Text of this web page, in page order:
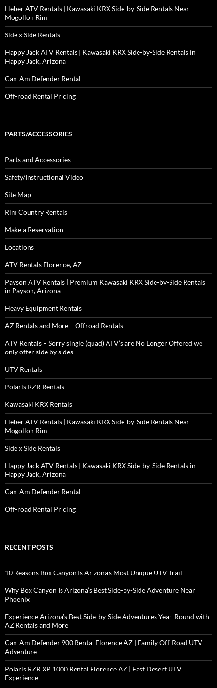
Heber ATV Rentals | Kawasaki KRX Side-by-Side Rentals Near
Mogollon Rim
Side x Side Rentals
Happy Jack ATV Rentals | Kawasaki KRX Side-by-Side Rentals in
Happy Jack, Arizona
Can-Am Defender Rental
Off-road Rental Pricing
PARTS/ACCESSORIES
Parts and Accessories
Safety/Instructional Video
Site Map
Rim Country Rentals
Make a Reservation
Locations
ATV Rentals Florence, AZ
Payson ATV Rentals | Premium Kawasaki KRX Side-by-Side Rentals
in Payson, Arizona
Heavy Equipment Rentals
AZ Rentals and More – Offroad Rentals
ATV Rentals – Sorry single (quad) ATV’s are No Longer Offered we
only offer side by sides
UTV Rentals
Polaris RZR Rentals
Kawasaki KRX Rentals
Heber ATV Rentals | Kawasaki KRX Side-by-Side Rentals Near
Mogollon Rim
Side x Side Rentals
Happy Jack ATV Rentals | Kawasaki KRX Side-by-Side Rentals in
Happy Jack, Arizona
Can-Am Defender Rental
Off-road Rental Pricing
RECENT POSTS
10 Reasons Box Canyon Is Arizona’s Most Unique UTV Trail
Why Box Canyon Is Arizona’s Best Side-by-Side Adventure Near
Phoenix
Experience Arizona’s Best Side-by-Side Adventures Year-Round with
AZ Rentals and More
Can-Am Defender 900 Rental Florence AZ | Family Off-Road UTV
Adventure
Polaris RZR XP 1000 Rental Florence AZ | Fast Desert UTV
Experience